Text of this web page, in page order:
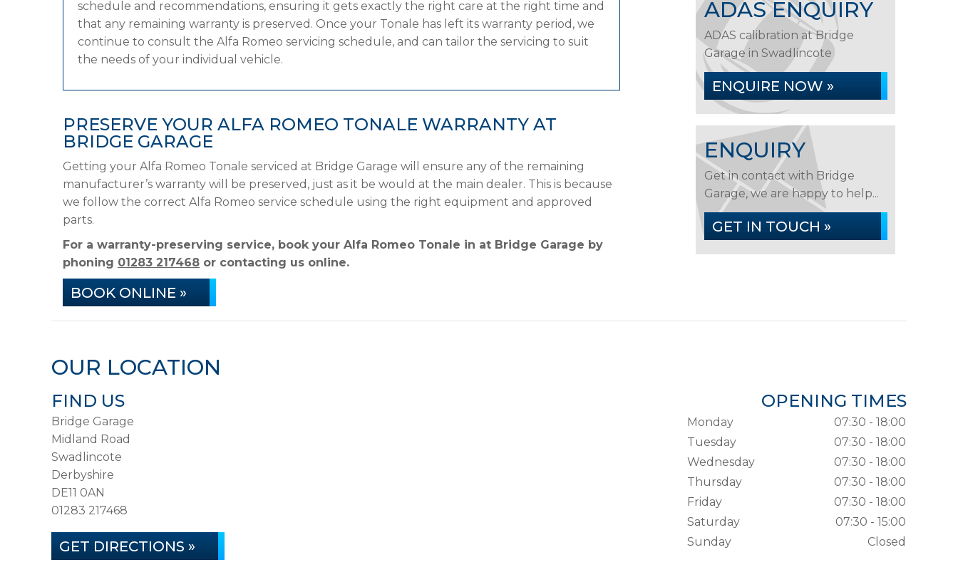
schedule and recommendations, ensuring it gets exactly the right care at the right time and
that any remaining warranty is preserved. Once your Tonale has left its warranty period, we
continue to consult the Alfa Romeo servicing schedule, and can tailor the servicing to suit
the needs of your individual vehicle.
PRESERVE YOUR ALFA ROMEO TONALE WARRANTY AT
BRIDGE GARAGE
Getting your Alfa Romeo Tonale serviced at Bridge Garage will ensure any of the remaining
manufacturer’s warranty will be preserved, just as it be would at the main dealer. This is because
we follow the correct Alfa Romeo service schedule using the right equipment and approved
parts.
For a warranty-preserving service, book your Alfa Romeo Tonale in at Bridge Garage by
phoning 01283 217468 or contacting us online.
BOOK ONLINE »
ADAS ENQUIRY
ADAS calibration at Bridge
Garage in Swadlincote
ENQUIRE NOW »
ENQUIRY
Get in contact with Bridge
Garage, we are happy to help...
GET IN TOUCH »
OUR LOCATION
FIND US
Bridge Garage
Midland Road
Swadlincote
Derbyshire
DE11 0AN
01283 217468
GET DIRECTIONS »
OPENING TIMES
Monday
07:30 - 18:00
Tuesday
07:30 - 18:00
Wednesday
07:30 - 18:00
Thursday
07:30 - 18:00
Friday
07:30 - 18:00
Saturday
07:30 - 15:00
Sunday
Closed